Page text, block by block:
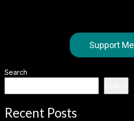
Support Me
Search
Recent Posts